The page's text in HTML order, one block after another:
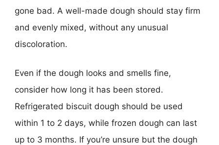
gone bad. A well-made dough should stay firm
and evenly mixed, without any unusual
discoloration.
Even if the dough looks and smells fine,
consider how long it has been stored.
Refrigerated biscuit dough should be used
within 1 to 2 days, while frozen dough can last
up to 3 months. If you’re unsure but the dough